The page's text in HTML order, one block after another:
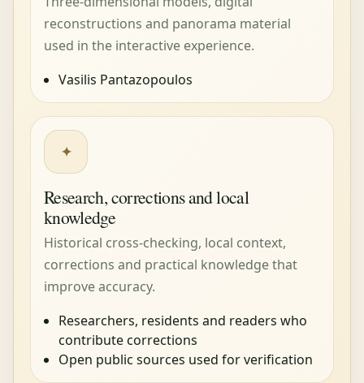
reconstructions and panorama material
used in the interactive experience.
Vasilis Pantazopoulos
✦
Research, corrections and local
knowledge
Historical cross-checking, local context,
corrections and practical knowledge that
improve accuracy.
Researchers, residents and readers who
contribute corrections
Open public sources used for verification